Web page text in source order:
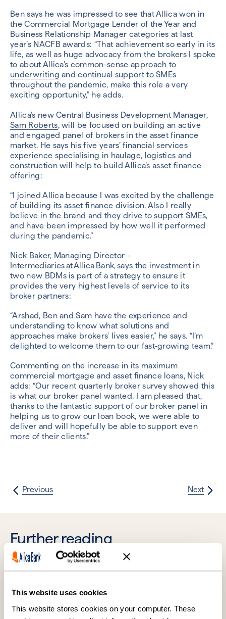
This website uses cookies
This website stores cookies on your computer. These
Ben says he was impressed to see that Allica won in
the Commercial Mortgage Lender of the Year and
Business Relationship Manager categories at last
year’s NACFB awards: “That achievement so early in its
life, as well as huge advocacy from the brokers I spoke
to about Allica’s common-sense approach to
underwriting and continual support to SMEs
throughout the pandemic, make this role a very
exciting opportunity,” he adds.
Allica’s new Central Business Development Manager,
Sam Roberts, will be focused on building an active
and engaged panel of brokers in the asset finance
market. He says his five years’ financial services
experience specialising in haulage, logistics and
construction will help to build Allica’s asset finance
offering:
“I joined Allica because I was excited by the challenge
of building its asset finance division. Also I really
believe in the brand and they drive to support SMEs,
and have been impressed by how well it performed
during the pandemic.”
Nick Baker, Managing Director -
Intermediaries at Allica Bank, says the investment in
two new BDMs is part of a strategy to ensure it
provides the very highest levels of service to its
broker partners:
“Arshad, Ben and Sam have the experience and
understanding to know what solutions and
approaches make brokers' lives easier,” he says. “I’m
delighted to welcome them to our fast-growing team.”
Commenting on the increase in its maximum
commercial mortgage and asset finance loans, Nick
adds: “Our recent quarterly broker survey showed this
is what our broker panel wanted. I am pleased that,
thanks to the fantastic support of our broker panel in
helping us to grow our loan book, we were able to
deliver and will hopefully be able to support even
more of their clients.”
Previous Next
Further reading